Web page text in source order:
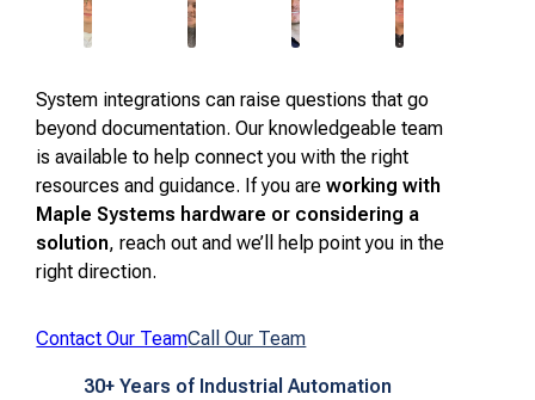
System integrations can raise questions that go
beyond documentation. Our knowledgeable team
is available to help connect you with the right
resources and guidance. If you areworking with
Maple Systems hardware or considering a
solution, reach out and we’ll help point you in the
right direction.
Contact Our TeamCall Our Team
30+ Years of Industrial Automation